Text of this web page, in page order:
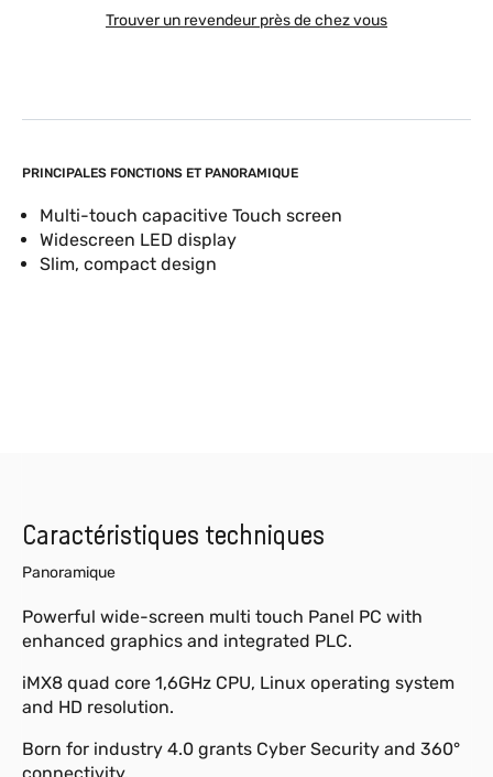
PRINCIPALES FONCTIONS ET PANORAMIQUE
Multi-touch capacitive Touch screen
Widescreen LED display
Slim, compact design
Trouver un revendeur près de chez vous
Caractéristiques techniques
Panoramique
Powerful wide-screen multi touch Panel PC with
enhanced graphics and integrated PLC.
iMX8 quad core 1,6GHz CPU, Linux operating system
and HD resolution.
Born for industry 4.0 grants Cyber Security and 360°
connectivity.